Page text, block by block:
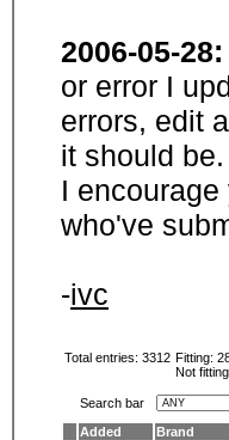
2006-05-28:
or error I
errors, edit
it should
I
who've
-ivc
Total entries: 3312 Fitting:
Not
Search bar
Added
Brand